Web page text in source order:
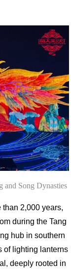
and Song Dynasties
2,000 years,
during the Tang
hub in southern
of lighting lanterns
deeply rooted in